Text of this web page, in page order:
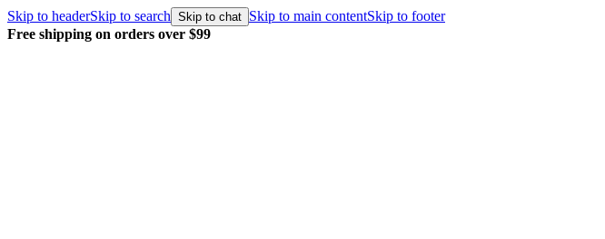
Skip to headerSkip to search Skip to chat Skip to main contentSkip to footer
Free shipping on orders over $99